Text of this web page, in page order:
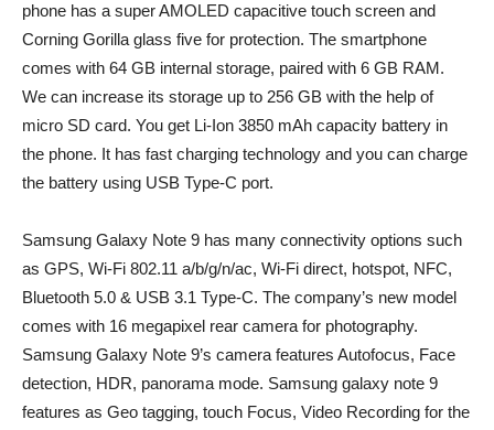
phone has a super AMOLED capacitive touch screen and
Corning Gorilla glass five for protection. The smartphone
comes with 64 GB internal storage, paired with 6 GB RAM.
We can increase its storage up to 256 GB with the help of
micro SD card. You get Li-Ion 3850 mAh capacity battery in
the phone. It has fast charging technology and you can charge
the battery using USB Type-C port.
Samsung Galaxy Note 9 has many connectivity options such
as GPS, Wi-Fi 802.11 a/b/g/n/ac, Wi-Fi direct, hotspot, NFC,
Bluetooth 5.0 & USB 3.1 Type-C. The company’s new model
comes with 16 megapixel rear camera for photography.
Samsung Galaxy Note 9’s camera features Autofocus, Face
detection, HDR, panorama mode. Samsung galaxy note 9
features as Geo tagging, touch Focus, Video Recording for the